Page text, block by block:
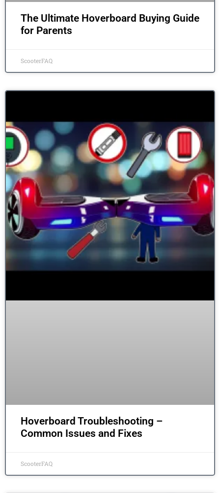
The Ultimate Hoverboard Buying Guide
for Parents
ScooterFAQ
Hoverboard Troubleshooting –
Common Issues and Fixes
ScooterFAQ